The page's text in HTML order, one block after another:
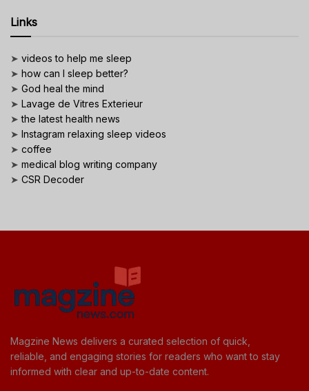
Links
➤ videos to help me sleep
➤ how can I sleep better?
➤ God heal the mind
➤ Lavage de Vitres Exterieur
➤the latest health news
➤ Instagram relaxing sleep videos
➤ coffee
➤ medical blog writing company
➤ CSR Decoder
Magzine News delivers a curated selection of quick,
reliable, and engaging stories for readers who want to stay
informed with clear and up-to-date content.